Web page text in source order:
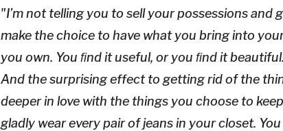
"I’m not telling you to sell your possessions and
make the choice to have what you bring into
you own. You ﬁnd it useful, or you ﬁnd it beautiful.
And the surprising effect to getting rid of the
deeper in love with the things you choose to
gladly wear every pair of jeans in your closet.